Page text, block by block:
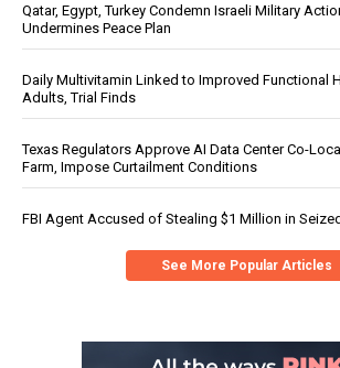
Qatar, Egypt, Turkey Condemn Israeli Military
Undermines Peace Plan
Daily Multivitamin Linked to Improved Functional
Adults, Trial Finds
Texas Regulators Approve AI Data Center Co-
Farm, Impose Curtailment Conditions
FBI Agent Accused of Stealing $1 Million in
See More Popular Articles